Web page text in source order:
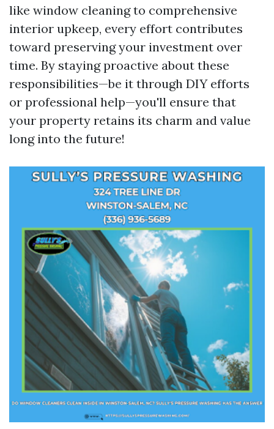
like window cleaning to comprehensive
interior upkeep, every effort contributes
toward preserving your investment over
time. By staying proactive about these
responsibilities—be it through DIY efforts
or professional help—you'll ensure that
your property retains its charm and value
long into the future!